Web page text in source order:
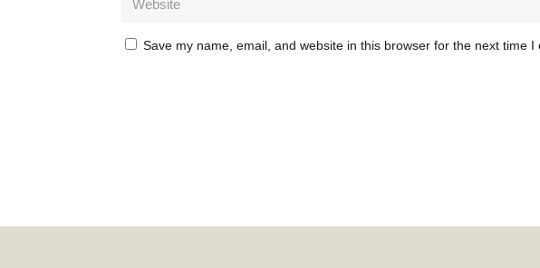
Save my name, email, and website in this browser for the next time I